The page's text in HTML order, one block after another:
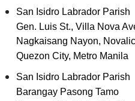
San Isidro Labrador Parish
Gen. Luis St., Villa Nova
Nagkaisang Nayon,
Quezon City, Metro Manila
San Isidro Labrador Parish
Barangay Pasong Tamo